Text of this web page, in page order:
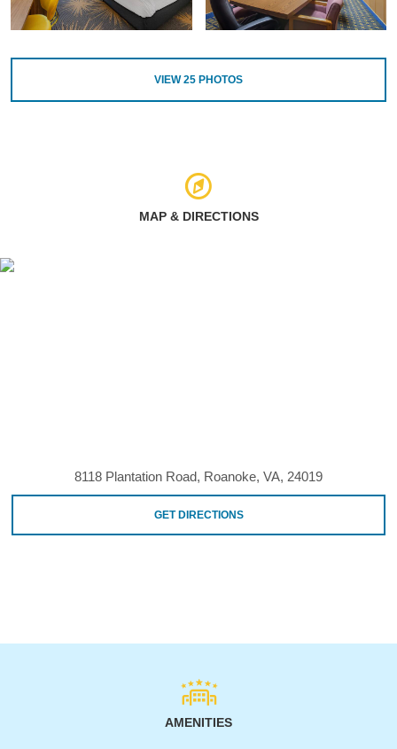
VIEW25 PHOTOS
MAP & DIRECTIONS
8118 Plantation Road, Roanoke, VA, 24019
GET DIRECTIONS
AMENITIES